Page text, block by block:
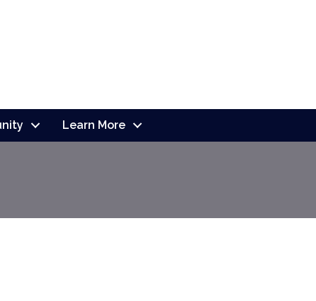
Learn More